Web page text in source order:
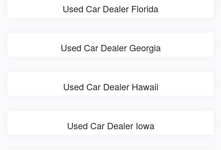
Used Car Dealer Florida
Used Car Dealer Georgia
Used Car Dealer Hawaii
Used Car Dealer Iowa